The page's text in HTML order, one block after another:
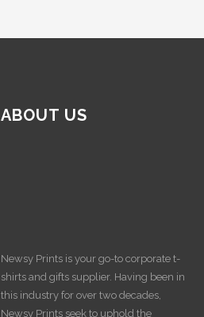
ABOUT US
Newsy Prints is your go-to corporate t-
shirts and gifts supplier. Having been in
this industry for over two decades,
Newsy Prints seek to uphold the